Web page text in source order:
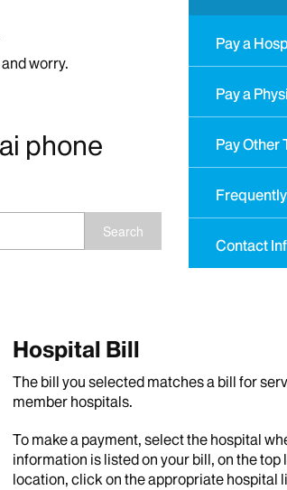
worry.
phone
Search
Pay a
Pay a
Pay Other
Contact
Hospital Bill
The bill you selected matches a bill for
member hospitals.
To make a payment, select the hospital
information is listed on your bill, on the
location, click on the appropriate hospital